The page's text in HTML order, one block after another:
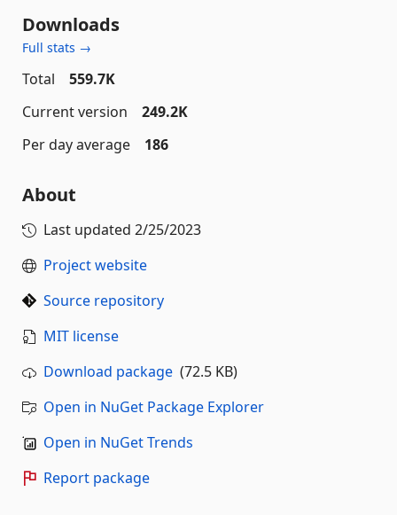
Downloads
Full stats →
Total
559.7K
Current version
249.2K
Per day average
186
About
Last updated 2/25/2023
Project website
Source repository
MIT license
Download package (72.5 KB)
Open in NuGet Package Explorer
Open in NuGet Trends
Report package